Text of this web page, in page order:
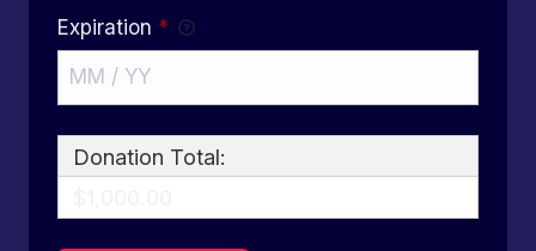
Expiration *
Donation Total: